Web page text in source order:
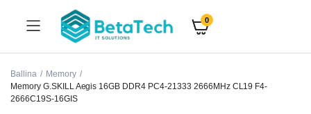
0
Ballina
Memory
Memory G.SKILL Aegis 16GB DDR4 PC4-21333 2666MHz CL19 F4-
2666C19S-16GIS